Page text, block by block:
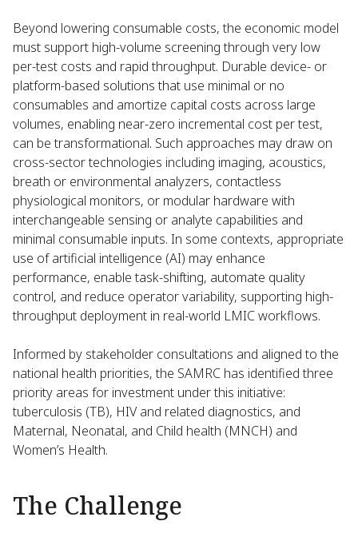
Beyond lowering consumable costs, the economic model
must support high-volume screening through very low
per-test costs and rapid throughput. Durable device- or
platform-based solutions that use minimal or no
consumables and amortize capital costs across large
volumes, enabling near-zero incremental cost per test,
can be transformational. Such approaches may draw on
cross-sector technologies including imaging, acoustics,
breath or environmental analyzers, contactless
physiological monitors, or modular hardware with
interchangeable sensing or analyte capabilities and
minimal consumable inputs. In some contexts, appropriate
use of artificial intelligence (AI) may enhance
performance, enable task-shifting, automate quality
control, and reduce operator variability, supporting high-
throughput deployment in real-world LMIC workflows.
Informed by stakeholder consultations and aligned to the
national health priorities, the SAMRC has identified three
priority areas for investment under this initiative:
tuberculosis (TB), HIV and related diagnostics, and
Maternal, Neonatal, and Child health (MNCH) and
Women’s Health.
The Challenge